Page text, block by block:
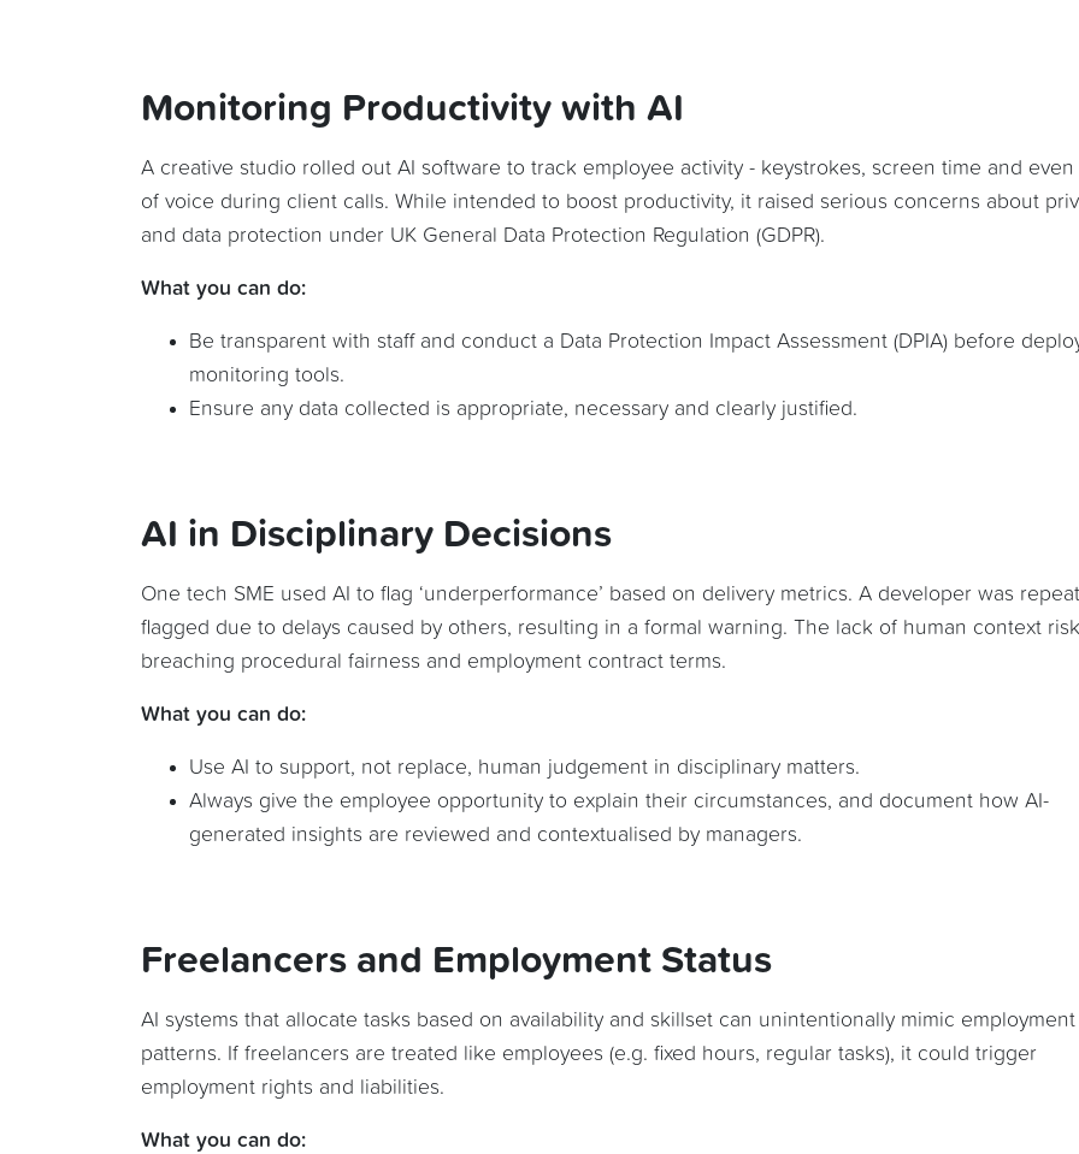
Monitoring Productivity with AI
A creative studio rolled out AI software to track employee activity - keystrokes, screen time and even
of voice during client calls. While intended to boost productivity, it raised serious concerns about
and data protection under UK General Data Protection Regulation (GDPR).
What you can do:
Be transparent with staff and conduct a Data Protection Impact Assessment (DPIA) before
monitoring tools.
Ensure any data collected is appropriate, necessary and clearly justified.
AI in Disciplinary Decisions
One tech SME used AI to flag ‘underperformance’ based on delivery metrics. A developer was
flagged due to delays caused by others, resulting in a formal warning. The lack of human context
breaching procedural fairness and employment contract terms.
What you can do:
Use AI to support, not replace, human judgement in disciplinary matters.
Always give the employee opportunity to explain their circumstances, and document how AI-
generated insights are reviewed and contextualised by managers.
Freelancers and Employment Status
AI systems that allocate tasks based on availability and skillset can unintentionally mimic employment
patterns. If freelancers are treated like employees (e.g. fixed hours, regular tasks), it could trigger
employment rights and liabilities.
What you can do: